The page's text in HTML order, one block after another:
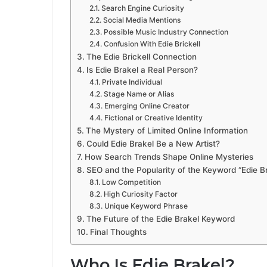
Search Engine Curiosity
Social Media Mentions
Possible Music Industry Connection
Confusion With Edie Brickell
The Edie Brickell Connection
Is Edie Brakel a Real Person?
Private Individual
Stage Name or Alias
Emerging Online Creator
Fictional or Creative Identity
The Mystery of Limited Online Information
Could Edie Brakel Be a New Artist?
How Search Trends Shape Online Mysteries
SEO and the Popularity of the Keyword “Edie
Low Competition
High Curiosity Factor
Unique Keyword Phrase
The Future of the Edie Brakel Keyword
Final Thoughts